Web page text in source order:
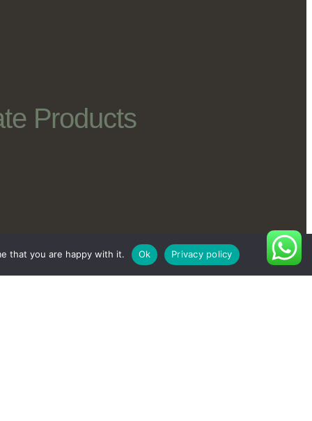
Products
that you are happy with it. Ok Privacy policy